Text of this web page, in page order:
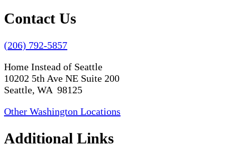
Contact Us
(206) 792-5857
Home Instead of Seattle
10202 5th Ave NE Suite 200
Seattle, WA 98125
Other Washington Locations
Additional Links